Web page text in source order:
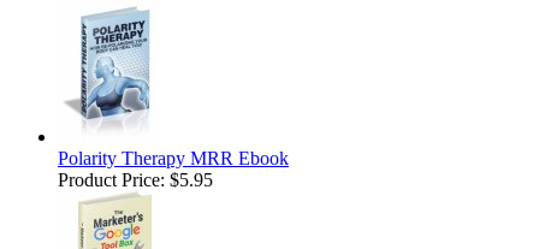
Polarity Therapy MRR Ebook
Product Price: $5.95